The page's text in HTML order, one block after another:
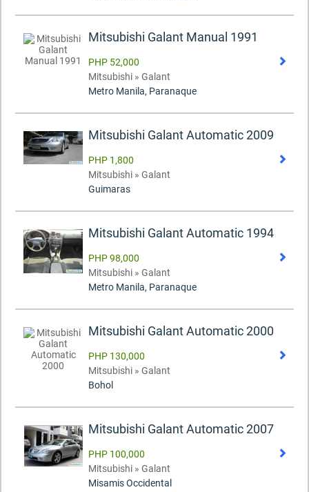
Mitsubishi Galant Manual 1991
PHP 52,000
Mitsubishi » Galant
Metro Manila, Paranaque
Mitsubishi Galant Automatic 2009
PHP 1,800
Mitsubishi » Galant
Guimaras
Mitsubishi Galant Automatic 1994
PHP 98,000
Mitsubishi » Galant
Metro Manila, Paranaque
Mitsubishi Galant Automatic 2000
PHP 130,000
Mitsubishi » Galant
Bohol
Mitsubishi Galant Automatic 2007
PHP 100,000
Mitsubishi » Galant
Misamis Occidental